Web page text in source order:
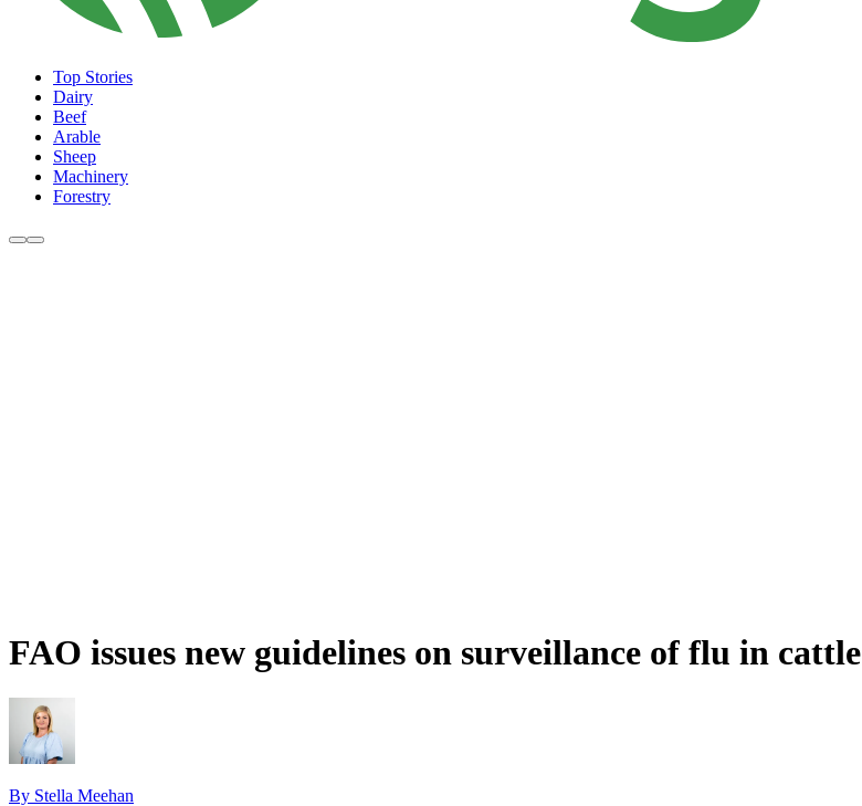
Top Stories
Dairy
Beef
Arable
Sheep
Machinery
Forestry
FAO issues new guidelines on surveillance of flu in cattle
By Stella Meehan